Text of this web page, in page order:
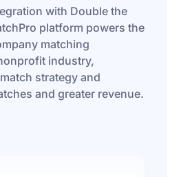
with Double the
platform powers the
matching
industry,
strategy and
and greater revenue.